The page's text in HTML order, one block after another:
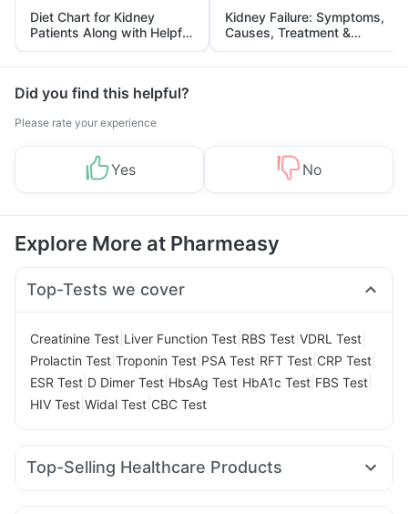
Diet Chart for Kidney
Patients Along with Helpful
Tips
Kidney Failure: Symptoms,
Causes, Treatment &
Prevention
Did you find this helpful?
Please rate your experience
Yes No
Explore More at Pharmeasy
Top-Tests we cover
Creatinine Test Liver Function Test RBS Test VDRL Test
Prolactin Test Troponin Test PSA Test RFT Test CRP Test
ESR Test D Dimer Test HbsAg Test HbA1c Test FBS Test
HIV Test Widal Test CBC Test
Top-Selling Healthcare Products
Evion 400 mg Himalaya Confido Tablets Shelcal 500mg